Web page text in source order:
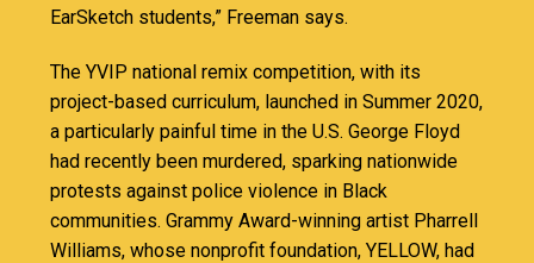
EarSketch students,” Freeman says.
The YVIP national remix competition, with its
project-based curriculum, launched in Summer 2020,
a particularly painful time in the U.S. George Floyd
had recently been murdered, sparking nationwide
protests against police violence in Black
communities. Grammy Award-winning artist Pharrell
Williams, whose nonprofit foundation, YELLOW, had